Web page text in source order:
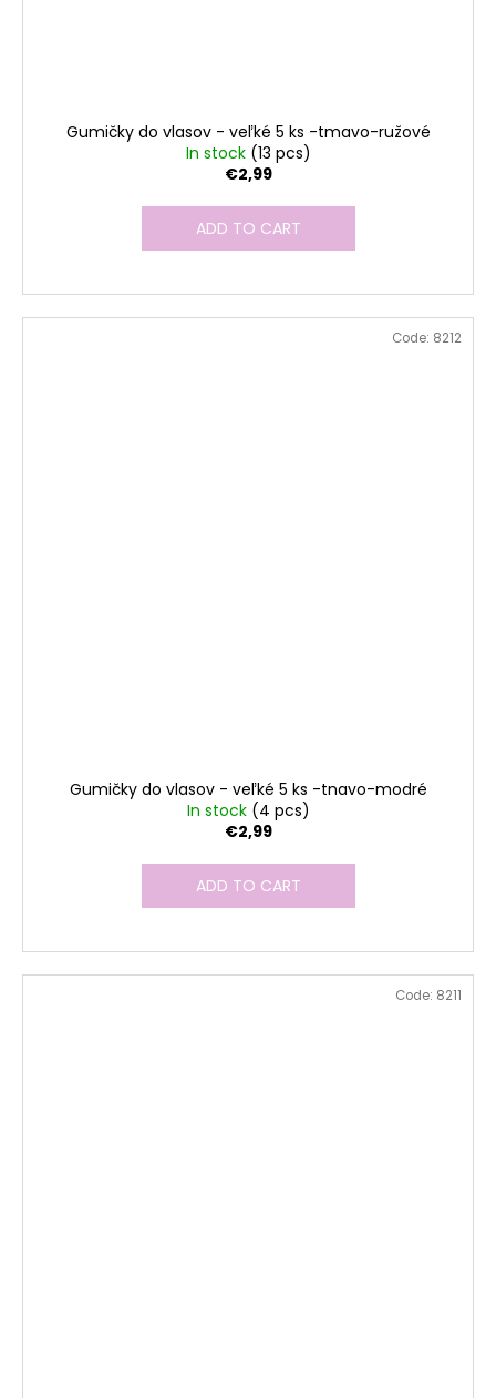
Gumičky do vlasov - veľké 5 ks -tmavo-ružové
In stock (13 pcs)
€2,99
ADD TO CART
Gumičky do vlasov - veľké 5 ks -tnavo-modré
In stock (4 pcs)
€2,99
ADD TO CART
Code: 8212
Code: 8211